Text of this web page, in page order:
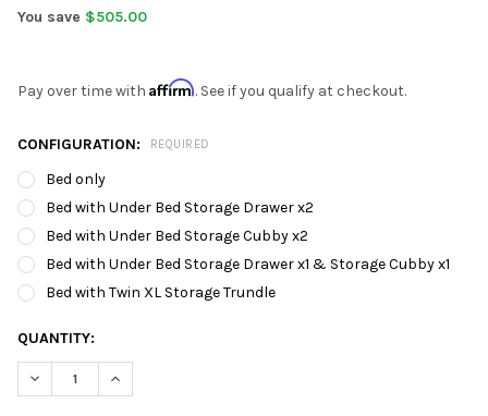
You save $505.00
Pay over time with Affirm. See if you qualify at checkout.
CONFIGURATION: REQUIRED
Bed only
Bed with Under Bed Storage Drawer x2
Bed with Under Bed Storage Cubby x2
Bed with Under Bed Storage Drawer x1 & Storage Cubby x1
Bed with Twin XL Storage Trundle
CURRENT
STOCK:
QUANTITY:
DECREASE QUANTITY OF PENN LOW NATURAL QUEEN BUNK BED
INCREASE QUANTITY OF PENN LOW NATURAL